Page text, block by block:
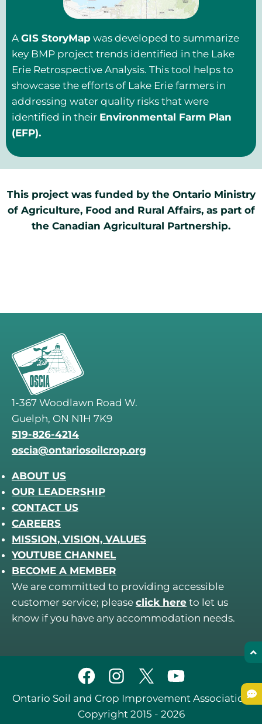
A GIS StoryMap was developed to summarize
key BMP project trends identified in the Lake
Erie Retrospective Analysis. This tool helps to
showcase the efforts of Lake Erie farmers in
addressing water quality risks that were
identified in their Environmental Farm Plan
(EFP).
This project was funded by the Ontario Ministry
of Agriculture, Food and Rural Affairs, as part of
the Canadian Agricultural Partnership.
1-367 Woodlawn Road W.
Guelph, ON N1H 7K9
519-826-4214
oscia@ontariosoilcrop.org
ABOUT US
OUR LEADERSHIP
CONTACT US
CAREERS
MISSION, VISION, VALUES
YOUTUBE CHANNEL
BECOME A MEMBER
We are committed to providing accessible
customer service; please click here to let us
know if you have any accommodation needs.
Ontario Soil and Crop Improvement Association
Copyright 2015 - 2026